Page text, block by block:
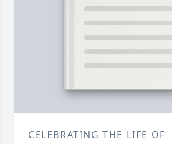
CELEBRATING THE LIFE OF